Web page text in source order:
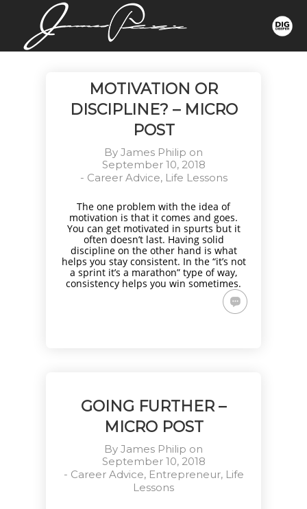
MOTIVATION OR
DISCIPLINE? – MICRO
POST
By James Philip on
September 10, 2018
- Career Advice, Life Lessons
The one problem with the idea of
motivation is that it comes and goes.
You can get motivated in spurts but it
often doesn’t last. Having solid
discipline on the other hand is what
helps you stay consistent. In the “it’s not
a sprint it’s a marathon” type of way,
consistency helps you win sometimes.
GOING FURTHER –
MICRO POST
By James Philip on
September 10, 2018
- Career Advice, Entrepreneur, Life
Lessons